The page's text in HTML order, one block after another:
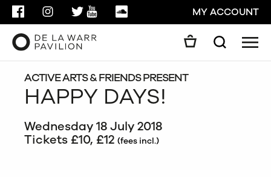
FACEBOOKINSTAGRAMTWITTER
YOUTUBESOUNDCLOUDMY ACCOUNT
Search
ACTIVE ARTS & FRIENDS PRESENT
HAPPY DAYS!
Wednesday 18 July 2018
Tickets £10, £12 (fees incl.)